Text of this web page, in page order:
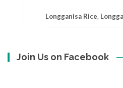
Longganisa Rice,
Join Us on Facebook